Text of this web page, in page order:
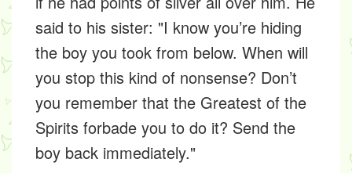
said to his sister: "I know you’re hiding
the boy you took from below. When will
you stop this kind of nonsense? Don’t
you remember that the Greatest of the
Spirits forbade you to do it? Send the
boy back immediately."